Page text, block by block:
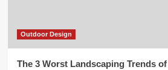
Outdoor Design
The 3 Worst Landscaping Trends